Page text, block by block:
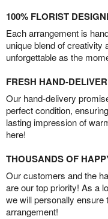
100% FLORIST
Each arrangement is
unique blend of creativity
unforgettable as the
FRESH HAND-
Our hand-delivery
perfect condition,
lasting impression of
here!
THOUSANDS OF
Our customers and the
are our top priority! As a
we will personally ensure
arrangement!